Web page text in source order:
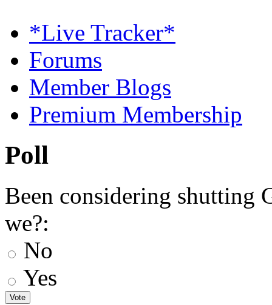
*Live Tracker*
Forums
Member Blogs
Premium Membership
Poll
Been considering shutting
we?:
No
Yes